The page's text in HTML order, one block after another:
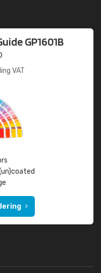
GP1601B
VAT